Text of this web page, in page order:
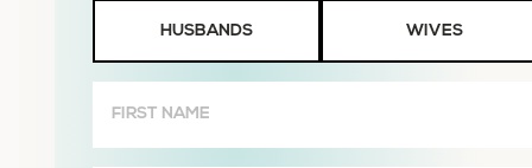
Wives
HUSBANDS WIVES
Name
(Required)